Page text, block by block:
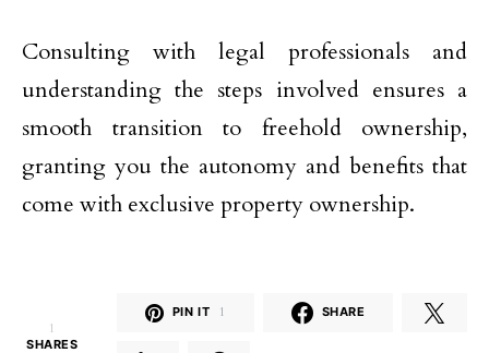
Consulting with legal professionals and
understanding the steps involved ensures a
smooth transition to freehold ownership,
granting you the autonomy and benefits that
come with exclusive property ownership.
1
SHARES
PIN IT 1 SHARE